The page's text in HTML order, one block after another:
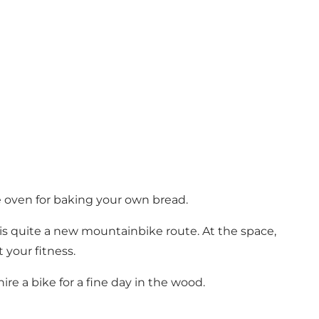
for baking your own bread.
quite a new mountainbike route. At the space,
your fitness.
a bike for a fine day in the wood.